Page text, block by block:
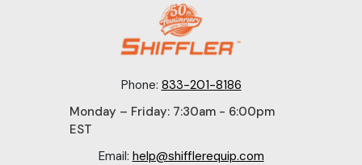
Phone: 833-201-8186
Monday – Friday: 7:30am - 6:00pm
EST
Email: help@shifflerequip.com